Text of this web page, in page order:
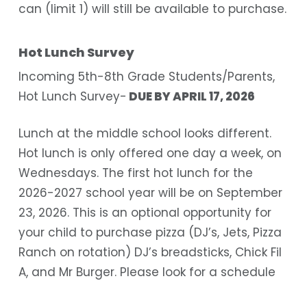
can (limit 1) will still be available to purchase.
Hot Lunch Survey
Incoming 5th-8th Grade Students/Parents,
Hot Lunch Survey- DUE BY APRIL 17, 2026
Lunch at the middle school looks different.
Hot lunch is only offered one day a week, on
Wednesdays. The first hot lunch for the
2026-2027 school year will be on September
23, 2026. This is an optional opportunity for
your child to purchase pizza (DJ’s, Jets, Pizza
Ranch on rotation) DJ’s breadsticks, Chick Fil
A, and Mr Burger. Please look for a schedule